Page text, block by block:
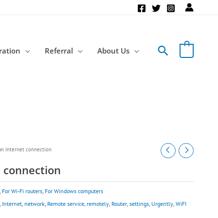
Referral About Us Search
Internet connection
For Wi-Fi routers, For Windows computers
Internet, network, Remote service, remotely, Router, settings, Urgently, WiFI